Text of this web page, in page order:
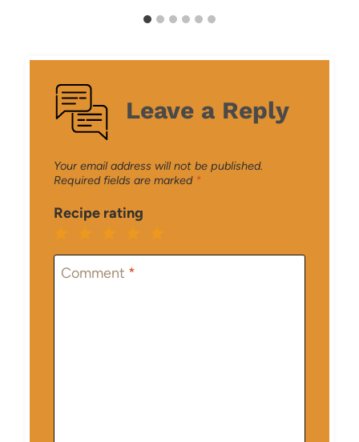
Leave a Reply
Your email address will not be published.
Required fields are marked *
Recipe rating
5
4
Stars
3
Stars
2
Stars
1
Star
Comment *